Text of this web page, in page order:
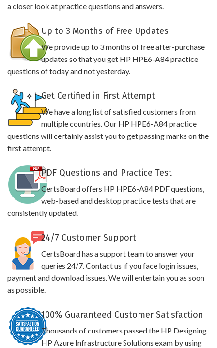
a closer look at practice questions and answers.
Up to 3 Months of Free Updates
We provide up to 3 months of free after-purchase
updates so that you get HP HPE6-A84 practice
questions of today and not yesterday.
Get Certified in First Attempt
We have a long list of satisfied customers from
multiple countries. Our HP HPE6-A84 practice
questions will certainly assist you to get passing marks on the
first attempt.
PDF Questions and Practice Test
CertsBoard offers HP HPE6-A84 PDF questions,
web-based and desktop practice tests that are
consistently updated.
24/7 Customer Support
CertsBoard has a support team to answer your
queries 24/7. Contact us if you face login issues,
payment and download issues. We will entertain you as soon
as possible.
100% Guaranteed Customer Satisfaction
Thousands of customers passed the HP Designing
HP Azure Infrastructure Solutions exam by using